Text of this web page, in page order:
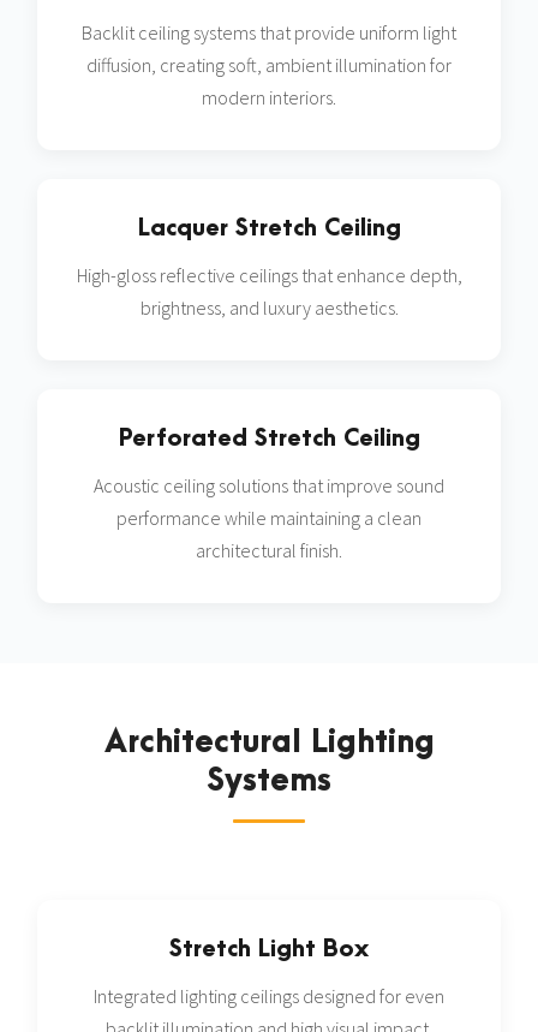
Backlit ceiling systems that provide uniform light
diffusion, creating soft, ambient illumination for
modern interiors.
Lacquer Stretch Ceiling
High-gloss reflective ceilings that enhance depth,
brightness, and luxury aesthetics.
Perforated Stretch Ceiling
Acoustic ceiling solutions that improve sound
performance while maintaining a clean
architectural finish.
Architectural Lighting
Systems
Stretch Light Box
Integrated lighting ceilings designed for even